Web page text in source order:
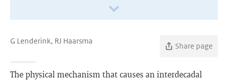
G Lenderink, RJ Haarsma
Share page
The physical mechanism that causes an interdecadal